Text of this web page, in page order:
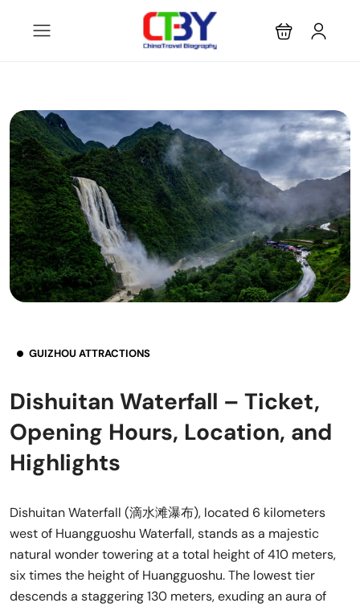
GUIZHOU ATTRACTIONS
Dishuitan Waterfall – Ticket,
Opening Hours, Location, and
Highlights
Dishuitan Waterfall (滴水滩瀑布), located 6 kilometers
west of Huangguoshu Waterfall, stands as a majestic
natural wonder towering at a total height of 410 meters,
six times the height of Huangguoshu. The lowest tier
descends a staggering 130 meters, exuding an aura of